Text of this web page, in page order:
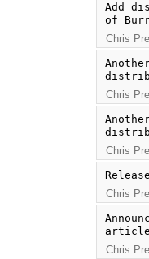
Add
of
Chris
Chris
Chris
Chris
article
Chris